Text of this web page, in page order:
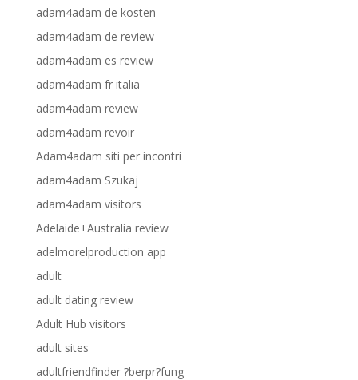
adam4adam de kosten
adam4adam de review
adam4adam es review
adam4adam fr italia
adam4adam review
adam4adam revoir
Adam4adam siti per incontri
adam4adam Szukaj
adam4adam visitors
Adelaide+Australia review
adelmorelproduction app
adult
adult dating review
Adult Hub visitors
adult sites
adultfriendfinder ?berpr?fung